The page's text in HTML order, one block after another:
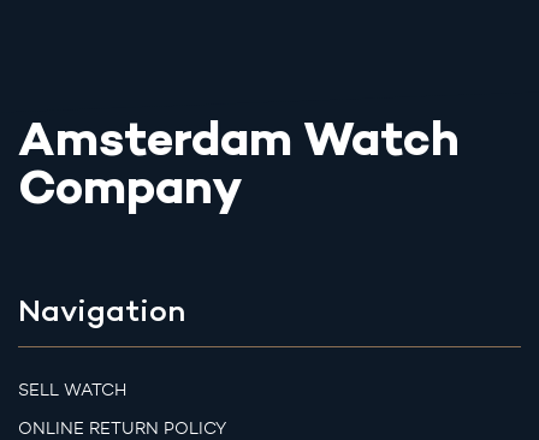
Amsterdam Watch
Company
Navigation
SELL WATCH
ONLINE RETURN POLICY